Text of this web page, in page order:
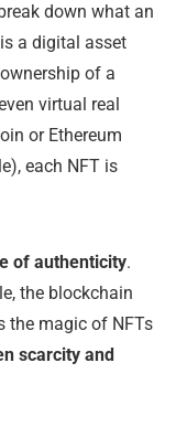
down what an
is a digital asset
of a
virtual real
or Ethereum
each NFT is
of authenticity.
the blockchain
the magic of NFTs
scarcity and